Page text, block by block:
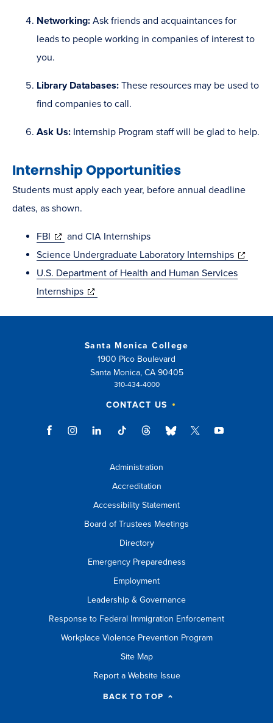
Networking: Ask friends and acquaintances for
leads to people working in companies of interest to
you.
Library Databases: These resources may be used to
find companies to call.
Ask Us: Internship Program staff will be glad to help.
Internship Opportunities
Students must apply each year, before annual deadline
dates, as shown.
FBI (opens
in
new
window)
and CIA Internships
Science Undergraduate Laboratory Internships(opens
in
U.S. Department of Health and Human Services
Internships(opens
window)
Santa Monica College
1900 Pico Boulevard
Santa Monica, CA 90405
310-434-4000
CONTACT US
Administration
Accreditation
Accessibility Statement
Board of Trustees Meetings
Directory
Emergency Preparedness
Employment
Leadership & Governance
Response to Federal Immigration Enforcement
Workplace Violence Prevention Program
Site Map
Report a Website Issue
BACK TO TOP